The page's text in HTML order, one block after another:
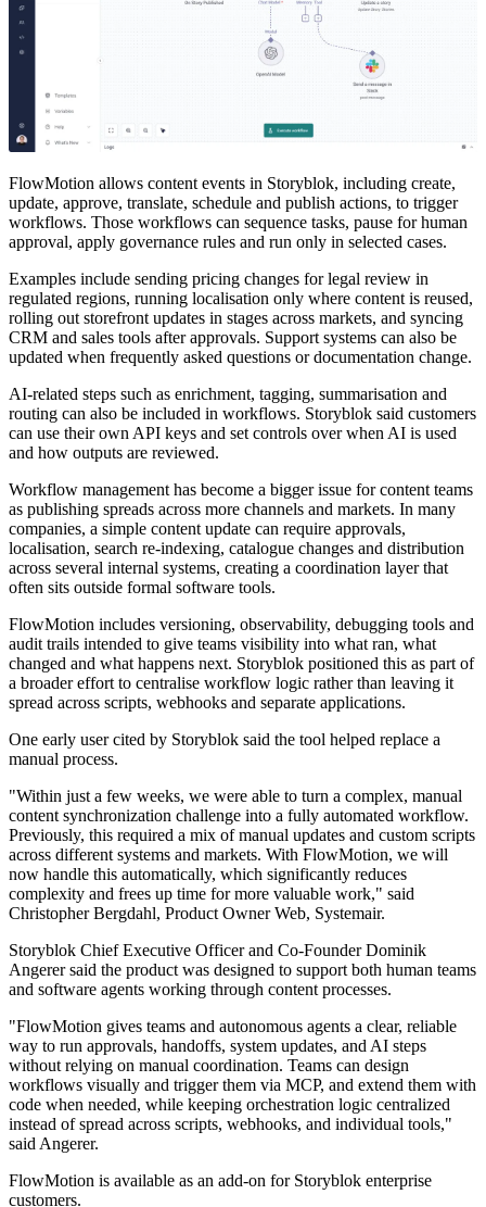
FlowMotion allows content events in Storyblok, including create,
update, approve, translate, schedule and publish actions, to trigger
workflows. Those workflows can sequence tasks, pause for human
approval, apply governance rules and run only in selected cases.
Examples include sending pricing changes for legal review in
regulated regions, running localisation only where content is reused,
rolling out storefront updates in stages across markets, and syncing
CRM and sales tools after approvals. Support systems can also be
updated when frequently asked questions or documentation change.
AI-related steps such as enrichment, tagging, summarisation and
routing can also be included in workflows. Storyblok said customers
can use their own API keys and set controls over when AI is used
and how outputs are reviewed.
Workflow management has become a bigger issue for content teams
as publishing spreads across more channels and markets. In many
companies, a simple content update can require approvals,
localisation, search re-indexing, catalogue changes and distribution
across several internal systems, creating a coordination layer that
often sits outside formal software tools.
FlowMotion includes versioning, observability, debugging tools and
audit trails intended to give teams visibility into what ran, what
changed and what happens next. Storyblok positioned this as part of
a broader effort to centralise workflow logic rather than leaving it
spread across scripts, webhooks and separate applications.
One early user cited by Storyblok said the tool helped replace a
manual process.
"Within just a few weeks, we were able to turn a complex, manual
content synchronization challenge into a fully automated workflow.
Previously, this required a mix of manual updates and custom scripts
across different systems and markets. With FlowMotion, we will
now handle this automatically, which significantly reduces
complexity and frees up time for more valuable work," said
Christopher Bergdahl, Product Owner Web, Systemair.
Storyblok Chief Executive Officer and Co-Founder Dominik
Angerer said the product was designed to support both human teams
and software agents working through content processes.
"FlowMotion gives teams and autonomous agents a clear, reliable
way to run approvals, handoffs, system updates, and AI steps
without relying on manual coordination. Teams can design
workflows visually and trigger them via MCP, and extend them with
code when needed, while keeping orchestration logic centralized
instead of spread across scripts, webhooks, and individual tools,"
said Angerer.
FlowMotion is available as an add-on for Storyblok enterprise
customers.